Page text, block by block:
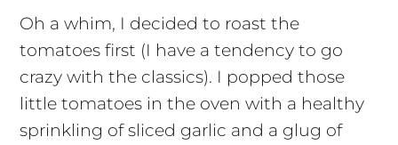
Oh a whim, I decided to roast the
tomatoes first (I have a tendency to go
crazy with the classics). I popped those
little tomatoes in the oven with a healthy
sprinkling of sliced garlic and a glug of